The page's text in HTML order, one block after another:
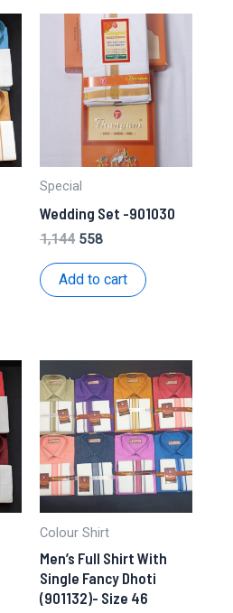
Special
Wedding Set -901030
1,144 Original
was:
₹1,144.
558Current
is:
₹558.
Add to cart
Colour Shirt
Men’s Full Shirt With
Single Fancy Dhoti
(901132)- Size 46